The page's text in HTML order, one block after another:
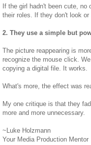
If the girl hadn't been cute, no
their roles. If they don't look or
2. They use a simple but
The picture reappearing is
recognize the mouse click.
copying a digital file. It works.
What's more, the effect was
My one critique is that they
more and more unnecessary.
~Luke Holzmann
Your Media Production Mentor